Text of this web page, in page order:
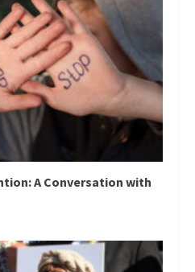
A Conversation with